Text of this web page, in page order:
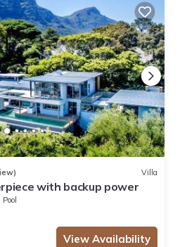
Villa
with backup power
Pool
View Availability